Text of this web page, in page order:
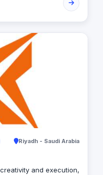
agility and
businesses to thrive
landscape."
Riyadh - Saudi Arabia
and execution,